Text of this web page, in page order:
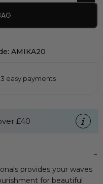
AMIKA20
easy payments
£40
provides your waves
for beautiful